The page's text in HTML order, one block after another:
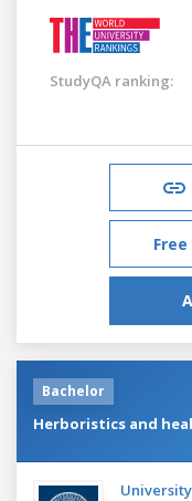
StudyQA ranking:
Bachelor
Herboristics and